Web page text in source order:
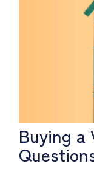
Buying a